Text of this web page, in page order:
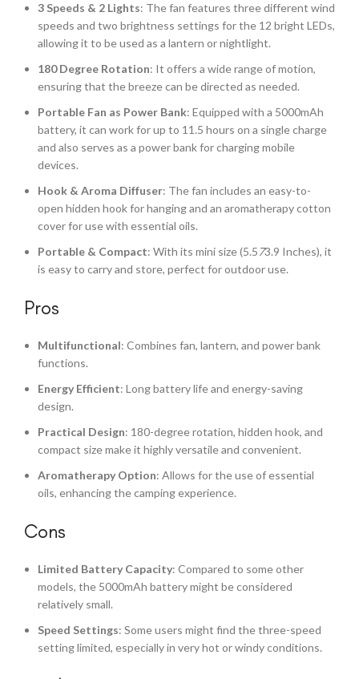
3 Speeds & 2 Lights: The fan features three different wind
speeds and two brightness settings for the 12 bright LEDs,
allowing it to be used as a lantern or nightlight.
180 Degree Rotation: It offers a wide range of motion,
ensuring that the breeze can be directed as needed.
Portable Fan as Power Bank: Equipped with a 5000mAh
battery, it can work for up to 11.5 hours on a single charge
and also serves as a power bank for charging mobile
devices.
Hook & Aroma Diffuser: The fan includes an easy-to-
open hidden hook for hanging and an aromatherapy cotton
cover for use with essential oils.
Portable & Compact: With its mini size (5.573.9 Inches), it
is easy to carry and store, perfect for outdoor use.
Pros
Multifunctional: Combines fan, lantern, and power bank
functions.
Energy Efficient: Long battery life and energy-saving
design.
Practical Design: 180-degree rotation, hidden hook, and
compact size make it highly versatile and convenient.
Aromatherapy Option: Allows for the use of essential
oils, enhancing the camping experience.
Cons
Limited Battery Capacity: Compared to some other
models, the 5000mAh battery might be considered
relatively small.
Speed Settings: Some users might find the three-speed
setting limited, especially in very hot or windy conditions.